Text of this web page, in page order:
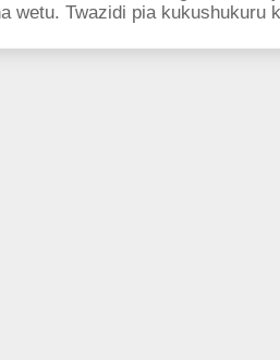
wetu. Twazidi pia kukushukuru